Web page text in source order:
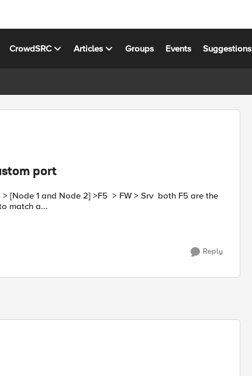
CrowdSRC Articles Groups Events Suggestions
port
l4 to match a...
Reply